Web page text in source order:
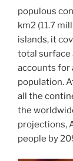
b
o
o
k
ai
l
p
y
n
k
populous
km2 (11.7
islands, it
total surface
accounts for
population.
all the
the
projections,
people by